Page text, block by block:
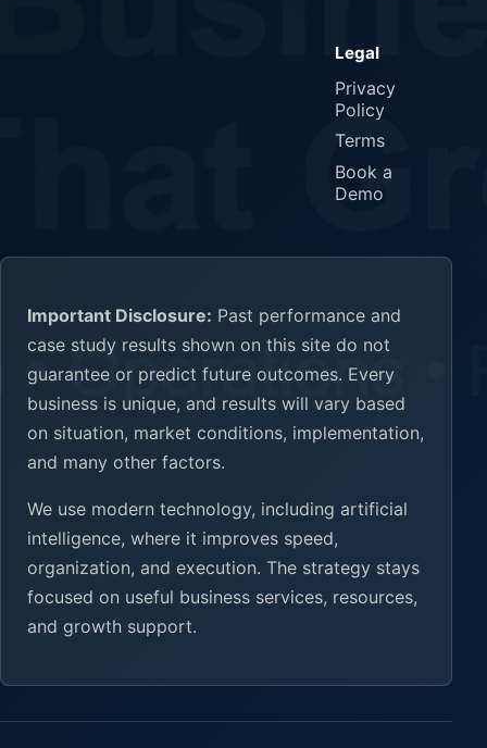
Legal
Privacy
Policy
Terms
Book a
Demo
Important Disclosure: Past performance and
case study results shown on this site do not
guarantee or predict future outcomes. Every
business is unique, and results will vary based
on situation, market conditions, implementation,
and many other factors.
We use modern technology, including artificial
intelligence, where it improves speed,
organization, and execution. The strategy stays
focused on useful business services, resources,
and growth support.